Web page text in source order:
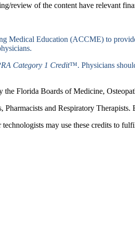
review of the content have relevant
Medical Education (ACCME) to
Category 1 Credit™. Physicians
Florida Boards of Medicine,
and Respiratory
may use these credits to